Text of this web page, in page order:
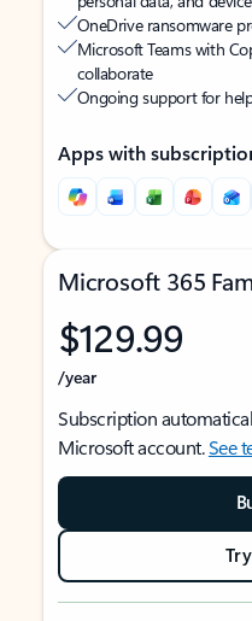
OneDrive ransomware
Microsoft Teams with
collaborate
Ongoing support for
Apps with
Microsoft 365
$129.99
/year
Subscription
Microsoft account.See